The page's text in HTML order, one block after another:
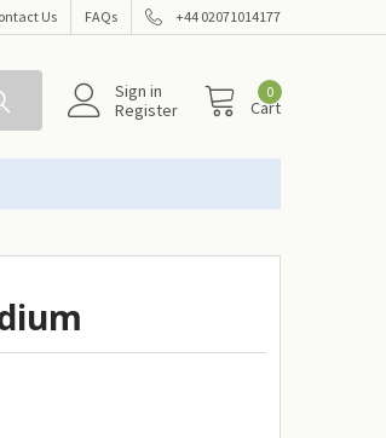
Us FAQs +44 02071014177
Sign in
Register
Cart
0